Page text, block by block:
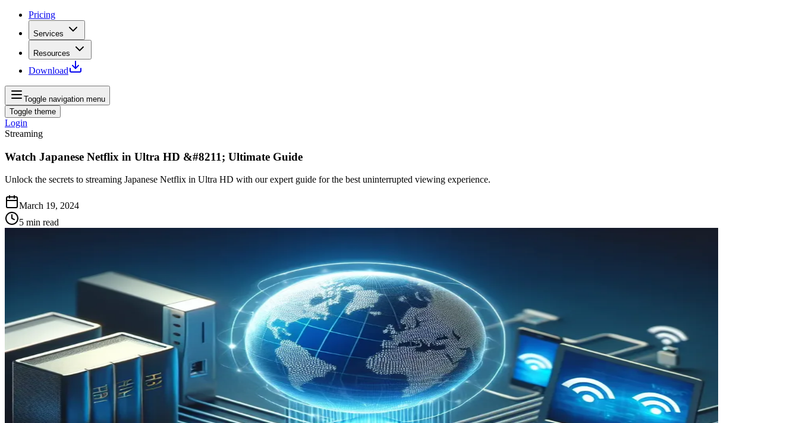
Pricing
Services
Resources
Download
Toggle navigation menu
Toggle theme
Login
Streaming
Watch Japanese Netflix in Ultra HD &#8211; Ultimate Guide
Unlock the secrets to streaming Japanese Netflix in Ultra HD with our expert guide for the best uninterrupted viewing experience.
March 19, 2024
5 min read